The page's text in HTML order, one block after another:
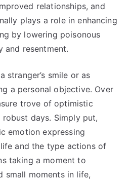
relationships, and
plays a role in enhancing
by lowering poisonous
and resentment.
stranger’s smile or as
a personal objective. Over
trove of optimistic
days. Simply put,
emotion expressing
and the type actions of
taking a moment to
small moments in life,